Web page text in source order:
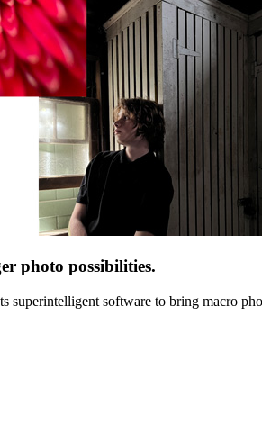
photo possibilities.
superintelligent software to bring macro